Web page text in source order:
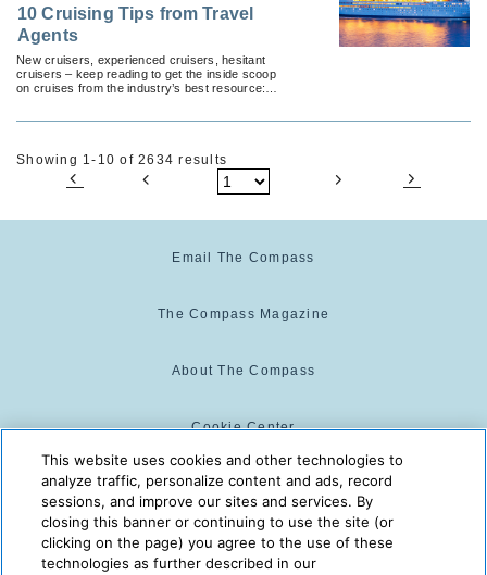
10 Cruising Tips from Travel
Agents
New cruisers, experienced cruisers, hesitant
cruisers – keep reading to get the inside scoop
on cruises from the industry’s best resource:
Showing 1-10 of 2634 results
Email The Compass
The Compass Magazine
About The Compass
Cookie Center
Cookie Policy
The Compass is powered by:
This website uses cookies and other technologies to
analyze traffic, personalize content and ads, record
sessions, and improve our sites and services. By
closing this banner or continuing to use the site (or
clicking on the page) you agree to the use of these
technologies as further described in our